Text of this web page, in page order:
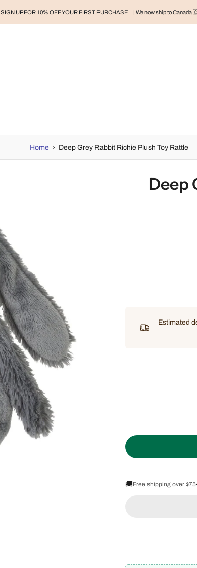
SIGN UP FOR 10% OFF YOUR FIRST PURCHASE | We now ship to Canada
Home › Deep Grey Rabbit Richie Plush Toy Rattle
Deep
Estimated
🚚Free shipping over $75